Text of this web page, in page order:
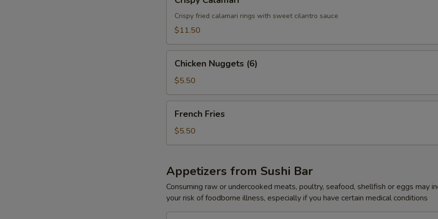
Calamari
Crispy fried calamari rings with sweet cilantro sauce
$11.50
Nuggets
(6)
Chicken Nuggets (6)
$5.50
Fries
French Fries
$5.50
Appetizers from Sushi Bar
Consuming raw or undercooked meats, poultry, seafood, shellfish or eggs may
your risk of foodborne illness, especially if you have certain medical conditions